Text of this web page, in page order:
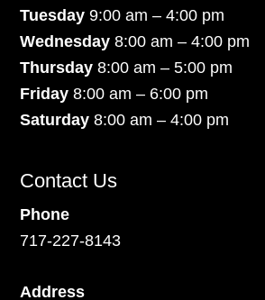
Tuesday 9:00 am – 4:00 pm
Wednesday 8:00 am – 4:00 pm
Thursday 8:00 am – 5:00 pm
Friday 8:00 am – 6:00 pm
Saturday8:00 am – 4:00 pm
Contact Us
Phone
717-227-8143
Address